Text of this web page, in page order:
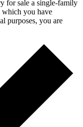
for sale a single-family
which you have
purposes, you are